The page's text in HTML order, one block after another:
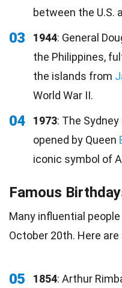
between the U.S.
03 1944: General
the Philippines,
the islands from
World War II.
04 1973: The
opened by Queen
iconic symbol of
Famous
Many influential
October 20th. Here are
05 1854: Arthur